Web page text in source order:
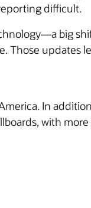
difficult.
big
Those updates
In
with